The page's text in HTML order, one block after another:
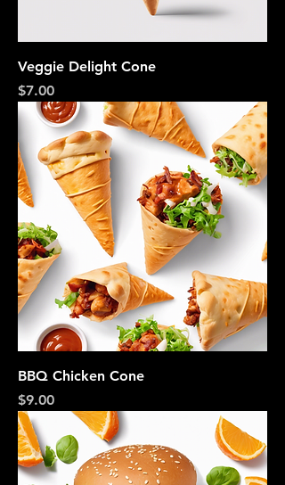
Veggie Delight Cone
Price
$7.00
BBQ Chicken Cone
Price
$9.00